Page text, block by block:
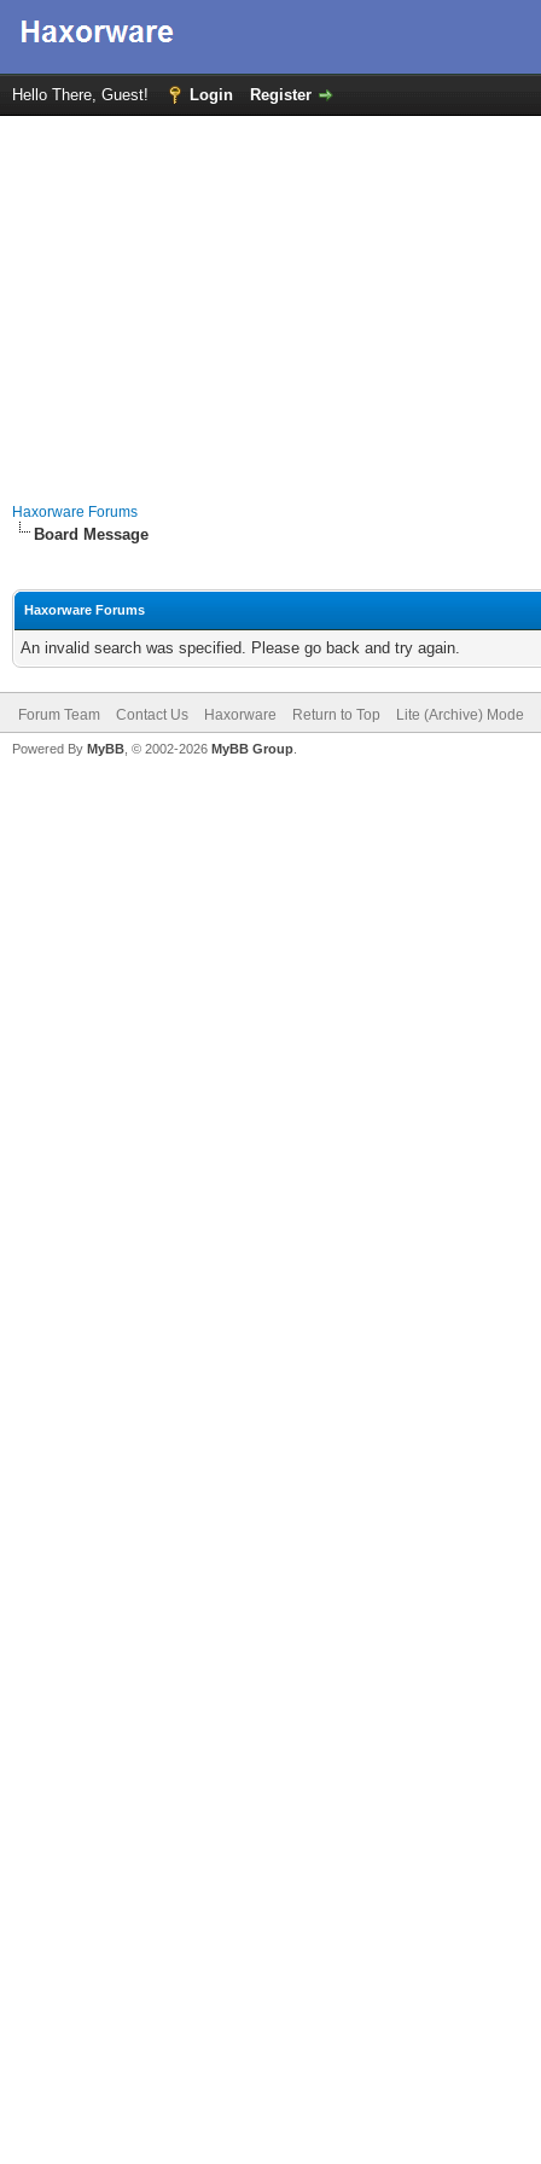
Hello There, Guest! Login Register
Haxorware Forums
Board Message
Haxorware Forums
An invalid search was specified. Please go back and try again.
Forum Team Contact Us Haxorware Return to Top Lite (Archive) Mode
Powered By MyBB , © 2002-2026 MyBB Group